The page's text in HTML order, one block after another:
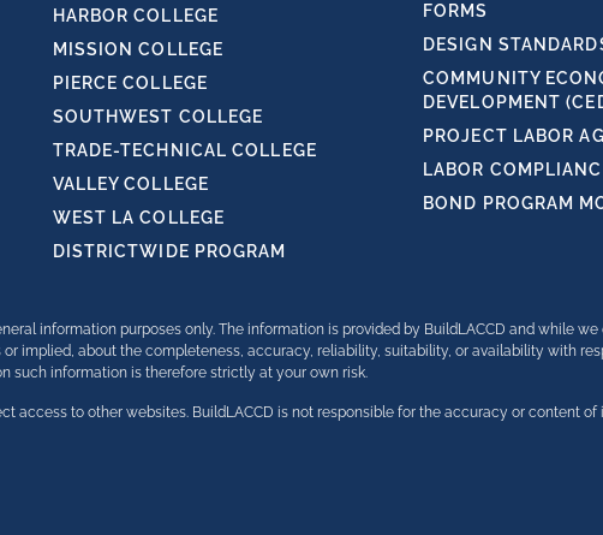
HARBOR COLLEGE
MISSION COLLEGE
PIERCE COLLEGE
SOUTHWEST COLLEGE
TRADE-TECHNICAL COLLEGE
VALLEY COLLEGE
WEST LA COLLEGE
DISTRICTWIDE PROGRAM
FORMS
DESIGN
COMMUNITY
DEVELOPMENT
PROJECT LABOR
LABOR
BOND PROGRAM
information purposes only. The information is provided by BuildLACCD and while
implied, about the completeness, accuracy, reliability, suitability, or availability with
such information is therefore strictly at your own risk.
access to other websites. BuildLACCD is not responsible for the accuracy or content